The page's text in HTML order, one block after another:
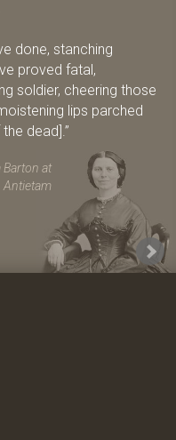
done, stanching
proved fatal,
soldier, cheering those
lips parched
dead].
Barton at
Antietam